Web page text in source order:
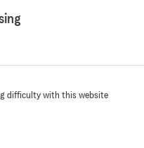
difficulty with this website